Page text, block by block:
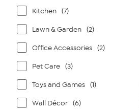
Kitchen (7)
Lawn & Garden (2)
Office Accessories (2)
Pet Care (3)
Toys and Games (1)
Wall Décor (6)